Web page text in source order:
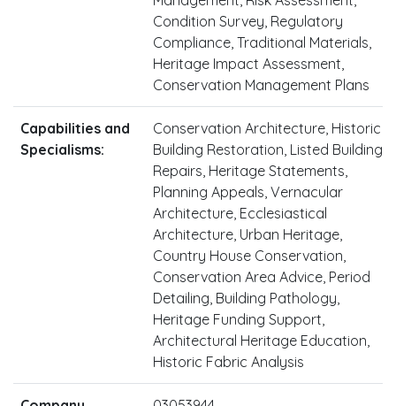
Condition Survey, Regulatory
Compliance, Traditional Materials,
Heritage Impact Assessment,
Conservation Management Plans
Capabilities and
Specialisms:
Conservation Architecture, Historic
Building Restoration, Listed Building
Repairs, Heritage Statements,
Planning Appeals, Vernacular
Architecture, Ecclesiastical
Architecture, Urban Heritage,
Country House Conservation,
Conservation Area Advice, Period
Detailing, Building Pathology,
Heritage Funding Support,
Architectural Heritage Education,
Historic Fabric Analysis